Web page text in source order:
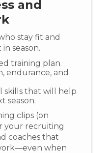
and
stay fit and
season.
training plan.
endurance, and
skills that will help
season.
clips (on
your recruiting
coaches that
when